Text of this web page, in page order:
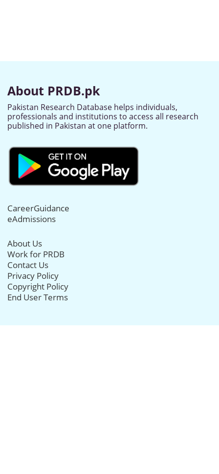
About PRDB.pk
Pakistan Research Database helps individuals,
professionals and institutions to access all research
published in Pakistan at one platform.
CareerGuidance
eAdmissions
About Us
Work for PRDB
Contact Us
Privacy Policy
Copyright Policy
End User Terms